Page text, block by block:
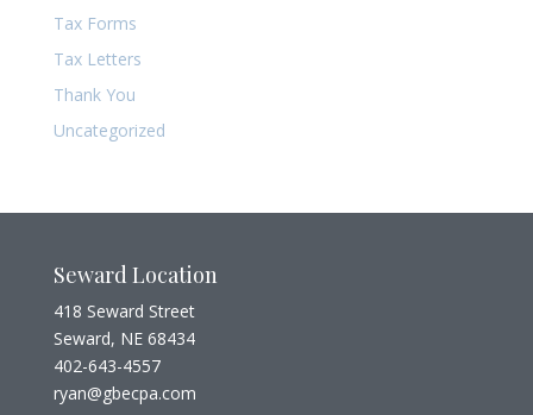
Tax Forms
Tax Letters
Thank You
Uncategorized
Seward Location
418 Seward Street
Seward, NE 68434
402-643-4557
ryan@gbecpa.com